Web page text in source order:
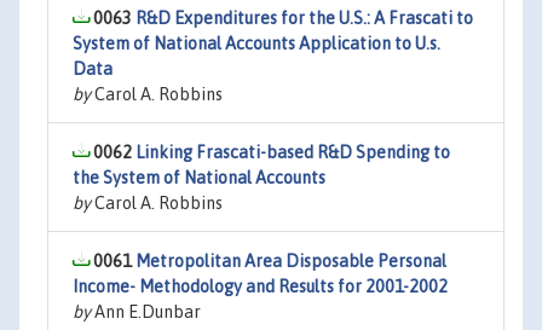
0063 R&D Expenditures for the U.S.: A Frascati to
System of National Accounts Application to U.s.
Data
byCarol A. Robbins
0062 Linking Frascati-based R&D Spending to
the System of National Accounts
byCarol A. Robbins
0061 Metropolitan Area Disposable Personal
Income- Methodology and Results for 2001-2002
byAnn E.Dunbar